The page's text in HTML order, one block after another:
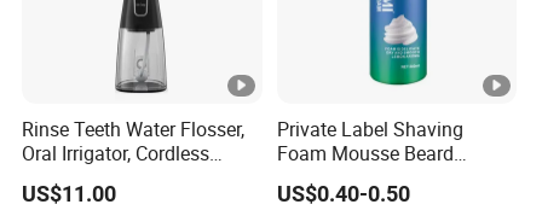
Rinse Teeth Water Flosser,
Oral Irrigator, Cordless
Dental Flosser, Water Jet
Dental Floss
US$11.00
Private Label Shaving
Foam Mousse Beard
Softening Men's Gel
Shaving Foam
US$0.40-0.50